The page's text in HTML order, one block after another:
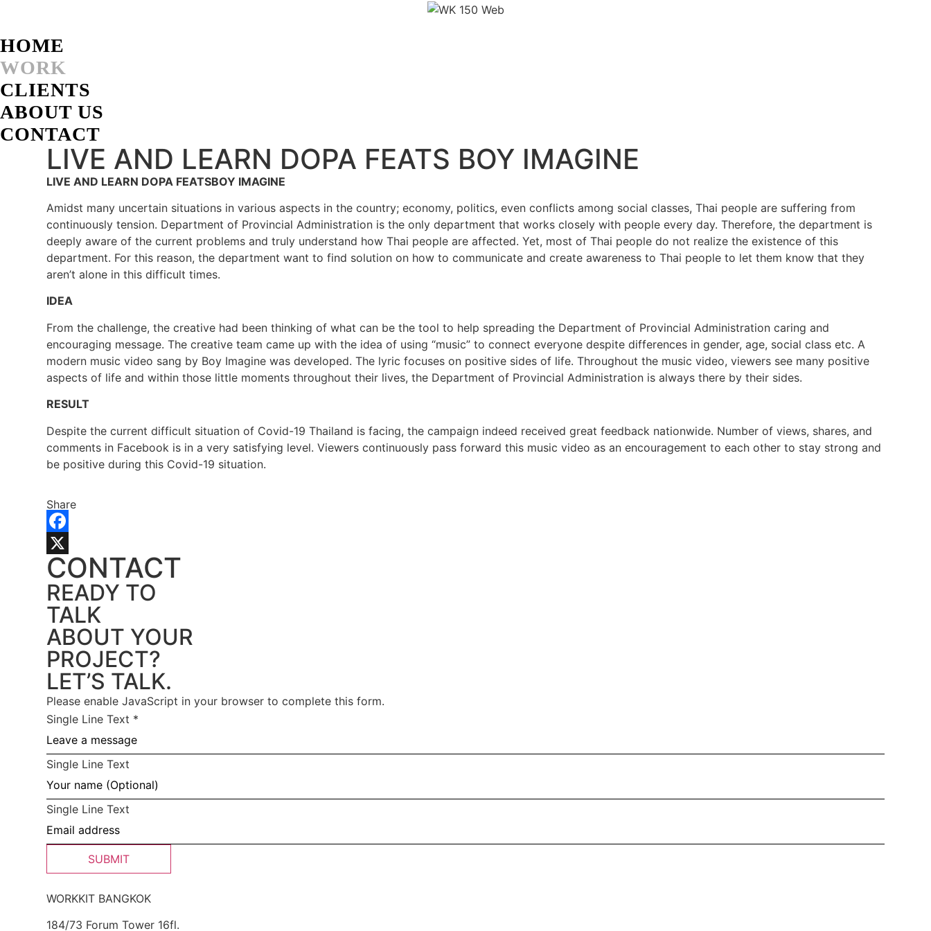
content
HOME
WORK
CLIENTS
ABOUT US
CONTACT
LIVE AND LEARN DOPA FEATS BOY IMAGINE
LIVE AND LEARN DOPA FEATSBOY IMAGINE
Amidst many uncertain situations in various aspects in the country; economy, politics, even conflicts among social classes, Thai people are suffering from
continuously tension. Department of Provincial Administration is the only department that works closely with people every day. Therefore, the department is
deeply aware of the current problems and truly understand how Thai people are affected. Yet, most of Thai people do not realize the existence of this
department. For this reason, the department want to find solution on how to communicate and create awareness to Thai people to let them know that they
aren’t alone in this difficult times.
IDEA
From the challenge, the creative had been thinking of what can be the tool to help spreading the Department of Provincial Administration caring and
encouraging message. The creative team came up with the idea of using “music” to connect everyone despite differences in gender, age, social class etc. A
modern music video sang by Boy Imagine was developed. The lyric focuses on positive sides of life. Throughout the music video, viewers see many positive
aspects of life and within those little moments throughout their lives, the Department of Provincial Administration is always there by their sides.
RESULT
Despite the current difficult situation of Covid-19 Thailand is facing, the campaign indeed received great feedback nationwide. Number of views, shares, and
comments in Facebook is in a very satisfying level. Viewers continuously pass forward this music video as an encouragement to each other to stay strong and
be positive during this Covid-19 situation.
Share
Facebook
X
CONTACT
READY TO
TALK
ABOUT YOUR
PROJECT?
LET’S TALK.
Please enable JavaScript in your browser to complete this form.
Single Line Text *
Single Line Text
Single Line Text
SUBMIT
WORKKIT BANGKOK
184/73 Forum Tower 16fl.